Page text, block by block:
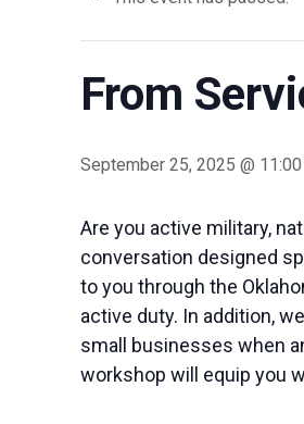
From
September 25, 2025 @ 11:00
Are you active military,
conversation designed
to you through the
active duty. In addition,
small businesses when
workshop will equip you